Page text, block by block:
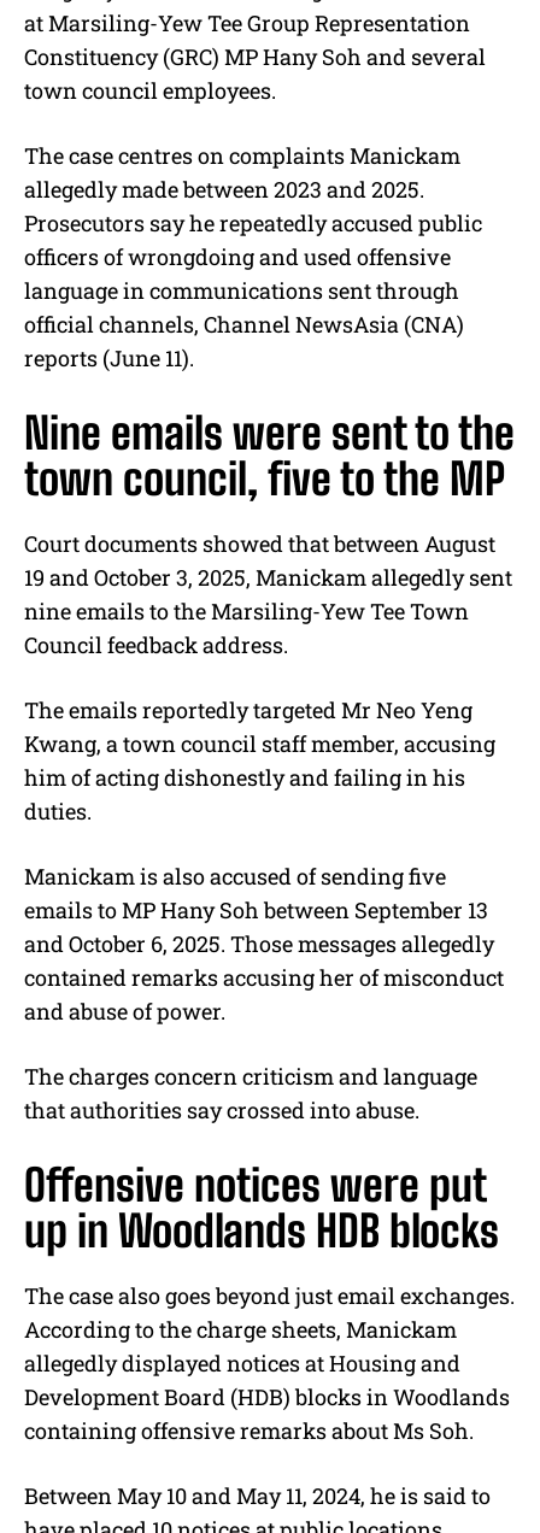
at Marsiling-Yew Tee Group Representation
Constituency (GRC) MP Hany Soh and several
town council employees.
The case centres on complaints Manickam
allegedly made between 2023 and 2025.
Prosecutors say he repeatedly accused public
officers of wrongdoing and used offensive
language in communications sent through
official channels, Channel NewsAsia (CNA)
reports (June 11).
Nine emails were sent to the
town council, five to the MP
Court documents showed that between August
19 and October 3, 2025, Manickam allegedly sent
nine emails to the Marsiling-Yew Tee Town
Council feedback address.
The emails reportedly targeted Mr Neo Yeng
Kwang, a town council staff member, accusing
him of acting dishonestly and failing in his
duties.
Manickam is also accused of sending five
emails to MP Hany Soh between September 13
and October 6, 2025. Those messages allegedly
contained remarks accusing her of misconduct
and abuse of power.
The charges concern criticism and language
that authorities say crossed into abuse.
Offensive notices were put
up in Woodlands HDB blocks
The case also goes beyond just email exchanges.
According to the charge sheets, Manickam
allegedly displayed notices at Housing and
Development Board (HDB) blocks in Woodlands
containing offensive remarks about Ms Soh.
Between May 10 and May 11, 2024, he is said to